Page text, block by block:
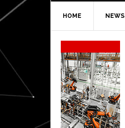
HOME NEWS
Secondary
Sidebar